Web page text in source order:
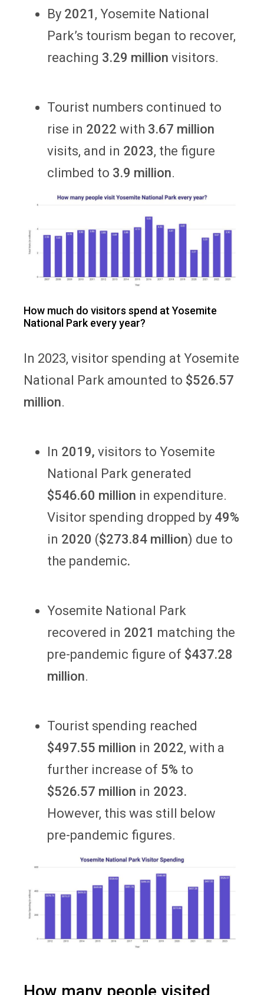
By 2021 , Yosemite National
Park’s tourism began to recover,
reaching 3.29 million visitors.
Tourist numbers continued to
rise in 2022 with 3.67 million
visits, and in 2023, the figure
climbed to 3.9 million.
How much do visitors spend at Yosemite
National Park every year?
In 2023, visitor spending at Yosemite
National Park amounted to $526.57
million.
In 2019, visitors to Yosemite
National Park generated
$546.60 million in expenditure.
Visitor spending dropped by 49%
in 2020 ($273.84 million) due to
the pandemic.
Yosemite National Park
recovered in 2021 matching the
pre-pandemic figure of $437.28
million.
Tourist spending reached
$497.55 million in 2022, with a
further increase of 5% to
$526.57 million in 2023.
However, this was still below
pre-pandemic figures.